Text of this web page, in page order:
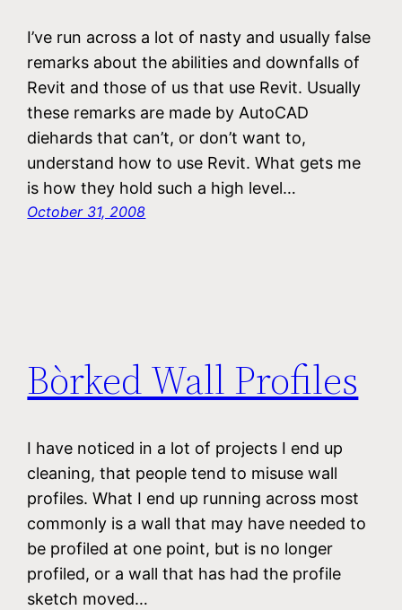
I’ve run across a lot of nasty and usually false
remarks about the abilities and downfalls of
Revit and those of us that use Revit. Usually
these remarks are made by AutoCAD
diehards that can’t, or don’t want to,
understand how to use Revit. What gets me
is how they hold such a high level…
October 31, 2008
Bòrked Wall Profiles
I have noticed in a lot of projects I end up
cleaning, that people tend to misuse wall
profiles. What I end up running across most
commonly is a wall that may have needed to
be profiled at one point, but is no longer
profiled, or a wall that has had the profile
sketch moved…